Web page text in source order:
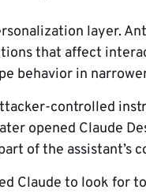
layer.
that affect
behavior in
controlled
opened Claude
of the assistant’s
Claude to look for